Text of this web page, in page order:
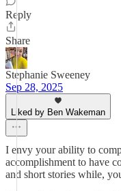
Reply
Share
Stephanie Sweeney
Sep 28, 2025
Liked by Ben Wakeman
I envy your ability to
accomplishment to have
and short stories while,